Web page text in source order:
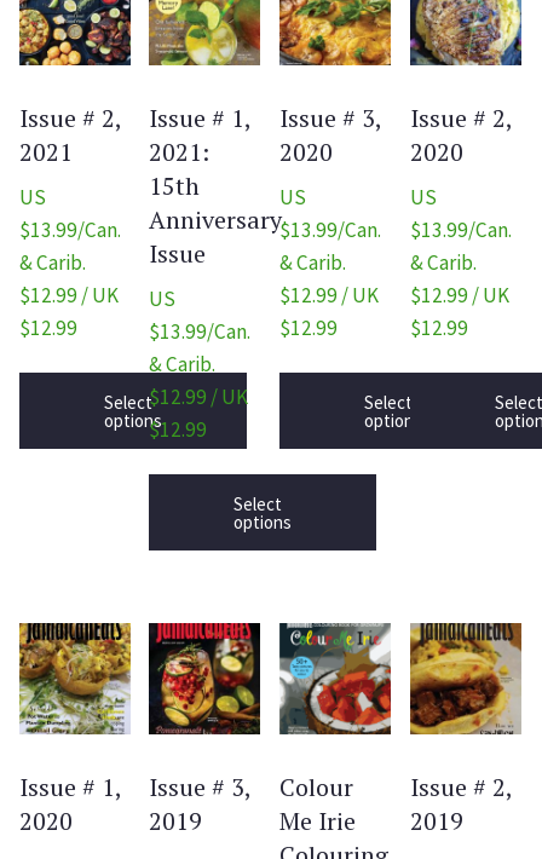
Issue # 2,
2021
US
$13.99/Can.
& Carib.
$12.99 / UK
$12.99
Select
options
Issue # 1,
2021:
15th
Anniversary
Issue
US
$13.99/Can.
& Carib.
$12.99 / UK
$12.99
Select
options
Issue # 3,
2020
US
$13.99/Can.
& Carib.
$12.99 / UK
$12.99
Select
options
Issue # 2,
2020
US
$13.99/Can.
& Carib.
$12.99 / UK
$12.99
Select
Issue # 1,
2020
Issue # 3,
2019
Colour
Me Irie
Issue # 2,
2019